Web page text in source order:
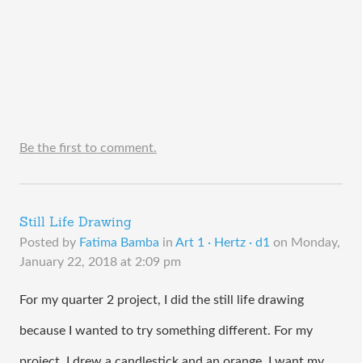
Be the first to comment.
Still Life Drawing
Posted by Fatima Bamba in Art 1 · Hertz · d1 on Monday,
January 22, 2018 at 2:09 pm
For my quarter 2 project, I did the still life drawing
because I wanted to try something different. For my